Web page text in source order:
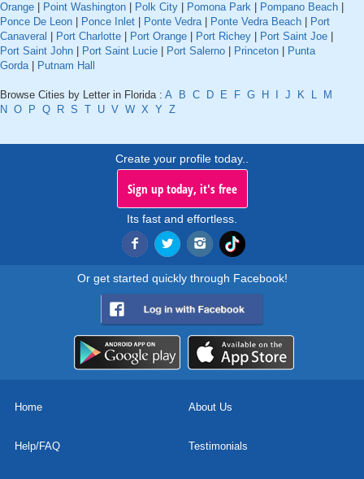
Orange
Point Washington Polk City Pomona Park Pompano Beach
Ponce De Leon
Ponce Inlet Ponte Vedra| Ponte Vedra Beach
Port
Canaveral
Port Charlotte Port Orange Port Richey Port Saint Joe
Port Saint John
Port Saint Lucie Port Salerno Princeton
Punta
Gorda| Putnam Hall
Browse Cities by Letter in Florida : A B C D E F G H J K L
M
N O P Q R S T U V W X Y Z
Create your profile today..
Sign up today, it's free
Its fast and effortless.
Or get started quickly through Facebook!
Home About Us
Help/FAQ Testimonials